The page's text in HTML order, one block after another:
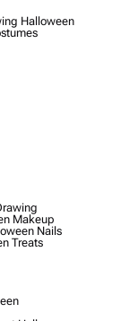
Halloween
Makeup
Nails
Treats